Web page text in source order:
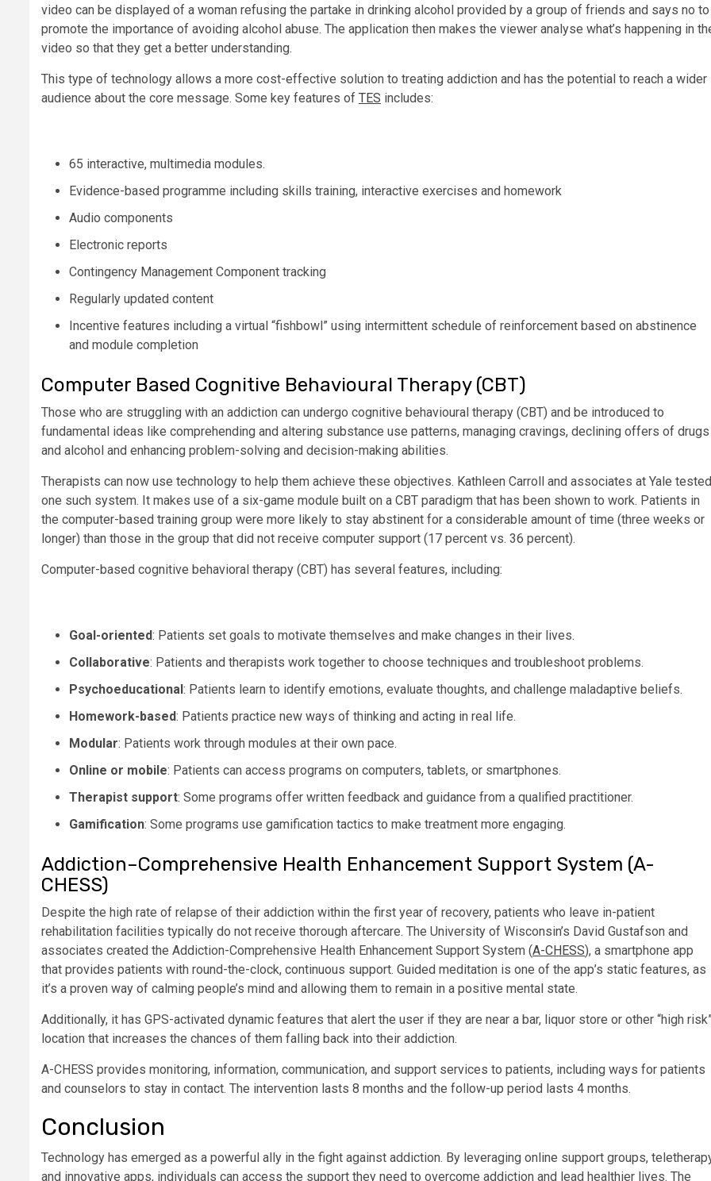
video can be displayed of a woman refusing the partake in drinking alcohol provided by a group of friends and says no to
promote the importance of avoiding alcohol abuse. The application then makes the viewer analyse what’s happening in
video so that they get a better understanding.
This type of technology allows a more cost-effective solution to treating addiction and has the potential to reach a wider
audience about the core message. Some key features of TES includes:
65 interactive, multimedia modules.
Evidence-based programme including skills training, interactive exercises and homework
Audio components
Electronic reports
Contingency Management Component tracking
Regularly updated content
Incentive features including a virtual “fishbowl” using intermittent schedule of reinforcement based on abstinence
and module completion
Computer Based Cognitive Behavioural Therapy (CBT)
Those who are struggling with an addiction can undergo cognitive behavioural therapy (CBT) and be introduced to
fundamental ideas like comprehending and altering substance use patterns, managing cravings, declining offers of drugs
and alcohol and enhancing problem-solving and decision-making abilities.
Therapists can now use technology to help them achieve these objectives. Kathleen Carroll and associates at Yale tested
one such system. It makes use of a six-game module built on a CBT paradigm that has been shown to work. Patients in
the computer-based training group were more likely to stay abstinent for a considerable amount of time (three weeks or
longer) than those in the group that did not receive computer support (17 percent vs. 36 percent).
Computer-based cognitive behavioral therapy (CBT) has several features, including:
Goal-oriented: Patients set goals to motivate themselves and make changes in their lives.
Collaborative: Patients and therapists work together to choose techniques and troubleshoot problems.
Psychoeducational: Patients learn to identify emotions, evaluate thoughts, and challenge maladaptive beliefs.
Homework-based: Patients practice new ways of thinking and acting in real life.
Modular: Patients work through modules at their own pace.
Online or mobile: Patients can access programs on computers, tablets, or smartphones.
Therapist support: Some programs offer written feedback and guidance from a qualified practitioner.
Gamification: Some programs use gamification tactics to make treatment more engaging.
Addiction–Comprehensive Health Enhancement Support System (A-
CHESS)
Despite the high rate of relapse of their addiction within the first year of recovery, patients who leave in-patient
rehabilitation facilities typically do not receive thorough aftercare. The University of Wisconsin’s David Gustafson and
associates created the Addiction-Comprehensive Health Enhancement Support System (A-CHESS), a smartphone app
that provides patients with round-the-clock, continuous support. Guided meditation is one of the app’s static features, as
it’s a proven way of calming people’s mind and allowing them to remain in a positive mental state.
Additionally, it has GPS-activated dynamic features that alert the user if they are near a bar, liquor store or other “high
location that increases the chances of them falling back into their addiction.
A-CHESS provides monitoring, information, communication, and support services to patients, including ways for patients
and counselors to stay in contact. The intervention lasts 8 months and the follow-up period lasts 4 months.
Conclusion
Technology has emerged as a powerful ally in the fight against addiction. By leveraging online support groups,
and innovative apps, individuals can access the support they need to overcome addiction and lead healthier lives. The